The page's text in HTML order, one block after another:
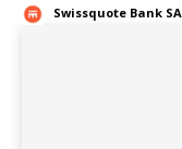
Swissquote Bank SA